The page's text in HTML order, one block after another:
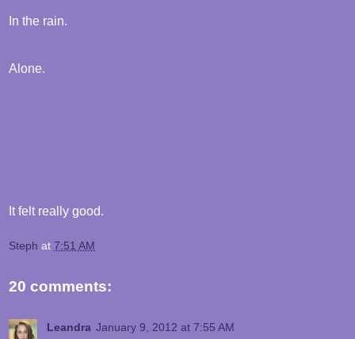
In the rain.
Alone.
It felt really good.
Steph at 7:51 AM
20 comments:
Leandra January 9, 2012 at 7:55 AM